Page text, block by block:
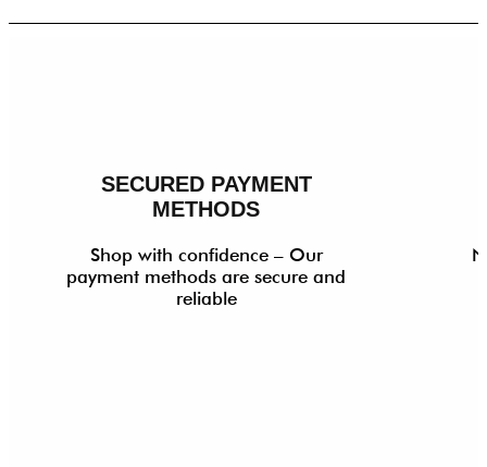
SECURED PAYMENT
METHODS
Shop with confidence – Our
payment methods are secure and
reliable